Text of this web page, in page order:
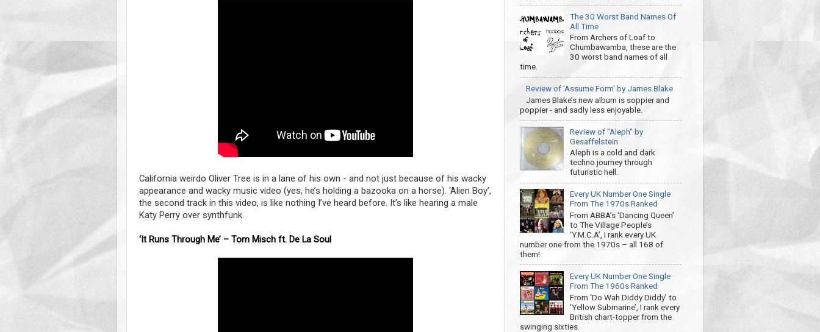
California weirdo Oliver Tree is in a lane of his own - and not just because of his wacky
appearance and wacky music video (yes, he’s holding a bazooka on a horse). ‘Alien Boy’,
the second track in this video, is like nothing I’ve heard before. It’s like hearing a male
Katy Perry over synthfunk.
‘It Runs Through Me’ – Tom Misch ft. De La Soul
The 30 Worst Band Names Of
All Time
From Archers of Loaf to
Chumbawamba, these are the
30 worst band names of all
time.
Review of 'Assume Form' by James Blake
James Blake’s new album is soppier and
poppier - and sadly less enjoyable.
Review of "Aleph" by
Gesaffelstein
Aleph is a cold and dark
techno journey through
futuristic hell.
Every UK Number One Single
From The 1970s Ranked
From ABBA’s ‘Dancing Queen’
to The Village People’s
‘Y.M.C.A’, I rank every UK
number one from the 1970s – all 168 of
them!
Every UK Number One Single
From The 1960s Ranked
From ‘Do Wah Diddy Diddy’ to
‘Yellow Submarine’, I rank every
British chart-topper from the
swinging sixties.